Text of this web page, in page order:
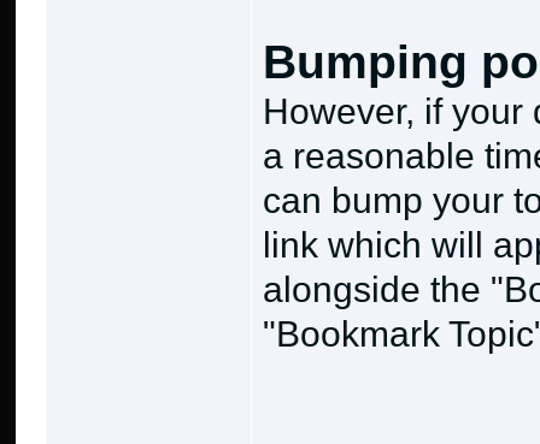
Bumping
However, if
a reasonable
can bump your
link which will
alongside the
"Bookmark